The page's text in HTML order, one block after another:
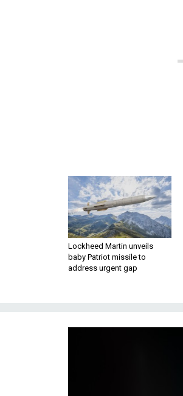
Lockheed Martin unveils
baby Patriot missile to
address urgent gap